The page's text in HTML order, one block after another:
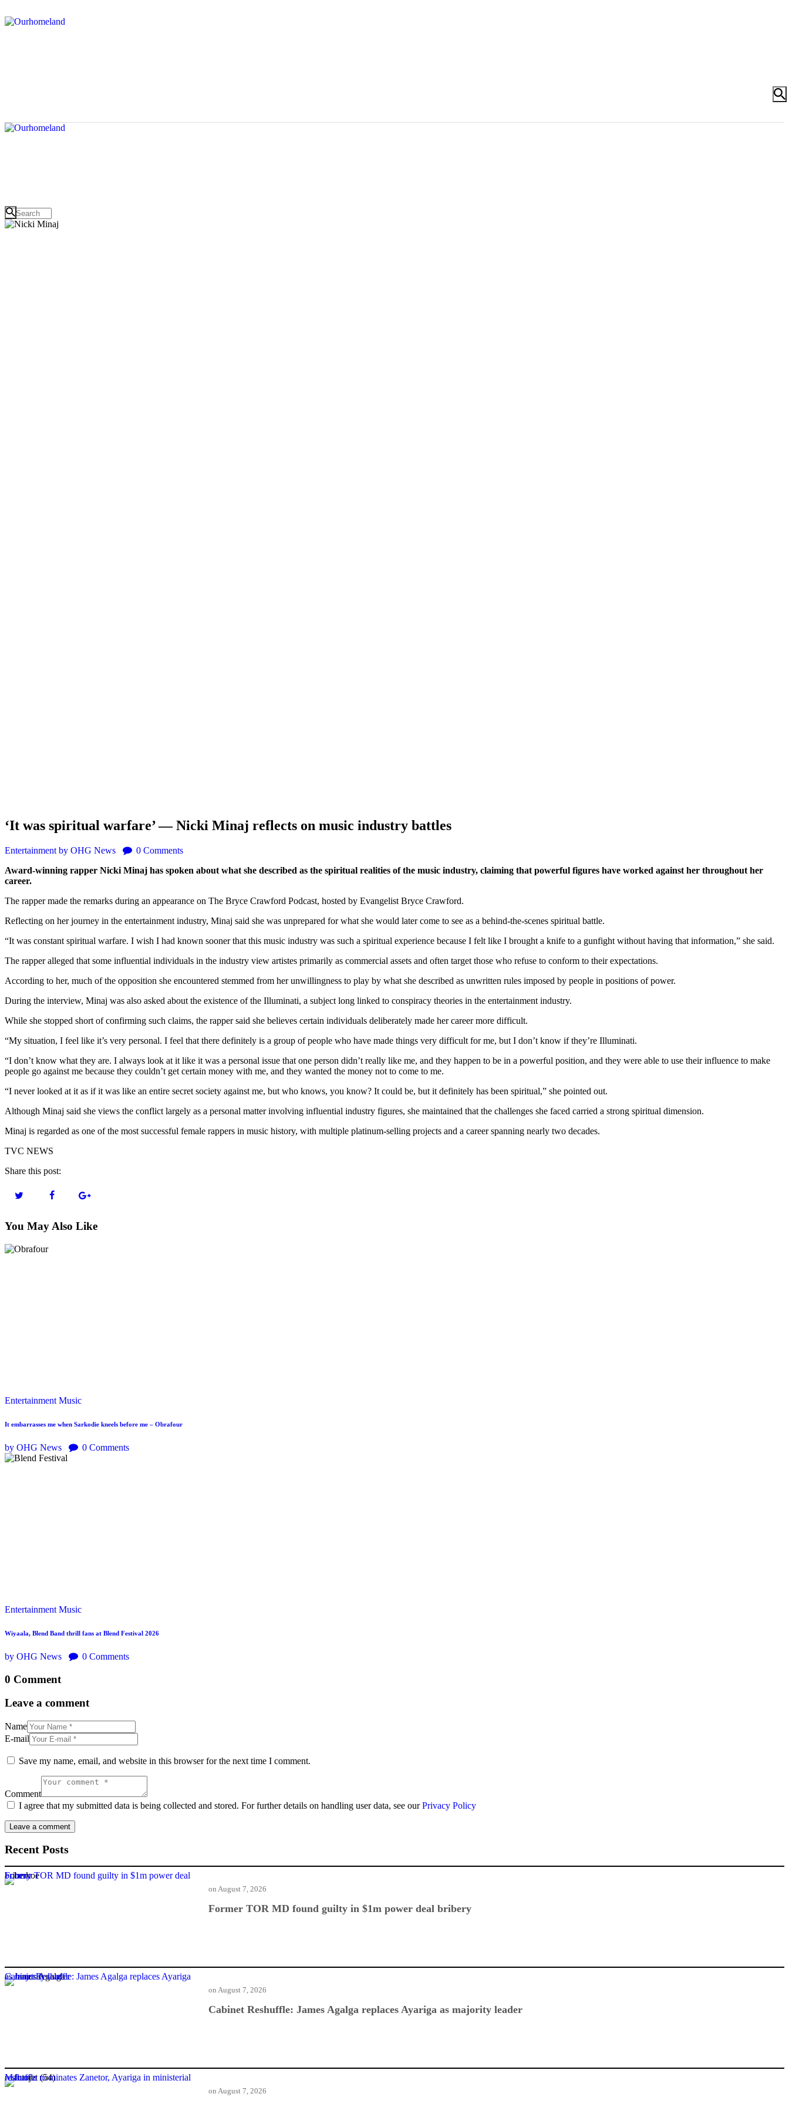
‘It was spiritual warfare’ — Nicki Minaj reflects on music industry battles
Entertainment by OHG News 0 Comments
Award-winning rapper Nicki Minaj has spoken about what she described as the spiritual realities of the music industry, claiming that powerful figures have worked against her throughout her
career.
The rapper made the remarks during an appearance on The Bryce Crawford Podcast, hosted by Evangelist Bryce Crawford.
Reflecting on her journey in the entertainment industry, Minaj said she was unprepared for what she would later come to see as a behind-the-scenes spiritual battle.
“It was constant spiritual warfare. I wish I had known sooner that this music industry was such a spiritual experience because I felt like I brought a knife to a gunfight without having that information,” she said.
The rapper alleged that some influential individuals in the industry view artistes primarily as commercial assets and often target those who refuse to conform to their expectations.
According to her, much of the opposition she encountered stemmed from her unwillingness to play by what she described as unwritten rules imposed by people in positions of power.
During the interview, Minaj was also asked about the existence of the Illuminati, a subject long linked to conspiracy theories in the entertainment industry.
While she stopped short of confirming such claims, the rapper said she believes certain individuals deliberately made her career more difficult.
“My situation, I feel like it’s very personal. I feel that there definitely is a group of people who have made things very difficult for me, but I don’t know if they’re Illuminati.
“I don’t know what they are. I always look at it like it was a personal issue that one person didn’t really like me, and they happen to be in a powerful position, and they were able to use their influence to make
people go against me because they couldn’t get certain money with me, and they wanted the money not to come to me.
“I never looked at it as if it was like an entire secret society against me, but who knows, you know? It could be, but it definitely has been spiritual,” she pointed out.
Although Minaj said she views the conflict largely as a personal matter involving influential industry figures, she maintained that the challenges she faced carried a strong spiritual dimension.
Minaj is regarded as one of the most successful female rappers in music history, with multiple platinum-selling projects and a career spanning nearly two decades.
TVC NEWS
Share this post:
You May Also Like
Entertainment Music
It embarrasses me when Sarkodie kneels before me – Obrafour
by OHG News 0 Comments
Entertainment Music
Wiyaala, Blend Band thrill fans at Blend Festival 2026
by OHG News 0 Comments
0 Comment
Leave a comment
Name
E-mail
Save my name, email, and website in this browser for the next time I comment.
Comment
I agree that my submitted data is being collected and stored. For further details on handling user data, see ourPrivacy Policy
Recent Posts
Former TOR MD found guilty in $1m power deal bribery
Former TOR MD found guilty in $1m power deal bribery
on August 7, 2026
Cabinet Reshuffle: James Agalga replaces Ayariga as majority leader
Cabinet Reshuffle: James Agalga replaces Ayariga as majority leader
on August 7, 2026
Mahama nominates Zanetor, Ayariga in ministerial reshuffle
on August 7, 2026